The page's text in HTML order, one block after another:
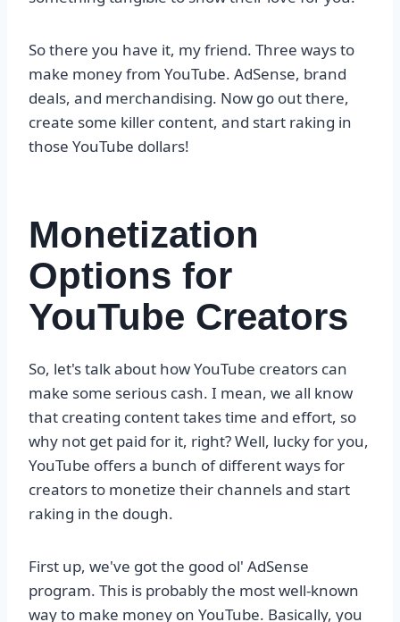
So there you have it, my friend. Three ways to
make money from YouTube. AdSense, brand
deals, and merchandising. Now go out there,
create some killer content, and start raking in
those YouTube dollars!
Monetization
Options for
YouTube Creators
So, let's talk about how YouTube creators can
make some serious cash. I mean, we all know
that creating content takes time and effort, so
why not get paid for it, right? Well, lucky for you,
YouTube offers a bunch of different ways for
creators to monetize their channels and start
raking in the dough.
First up, we've got the good ol' AdSense
program. This is probably the most well-known
way to make money on YouTube. Basically, you